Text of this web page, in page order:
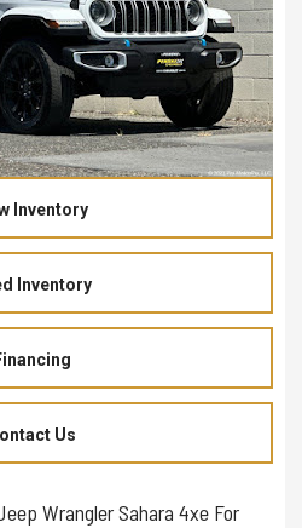
Inventory
Inventory
Us
Wrangler Sahara 4xe For